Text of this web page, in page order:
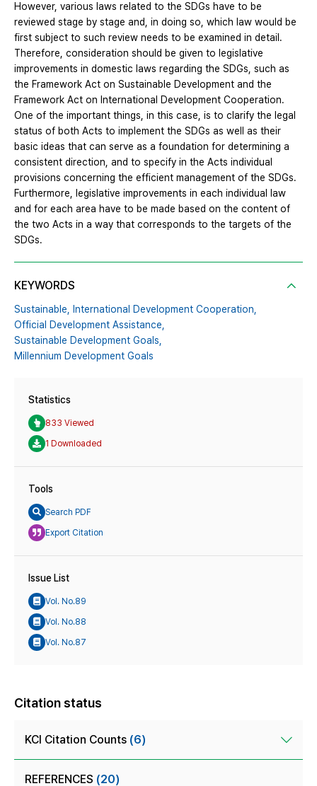
However, various laws related to the SDGs have to be
reviewed stage by stage and, in doing so, which law would be
first subject to such review needs to be examined in detail.
Therefore, consideration should be given to legislative
improvements in domestic laws regarding the SDGs, such as
the Framework Act on Sustainable Development and the
Framework Act on International Development Cooperation.
One of the important things, in this case, is to clarify the legal
status of both Acts to implement the SDGs as well as their
basic ideas that can serve as a foundation for determining a
consistent direction, and to specify in the Acts individual
provisions concerning the efficient management of the SDGs.
Furthermore, legislative improvements in each individual law
and for each area have to be made based on the content of
the two Acts in a way that corresponds to the targets of the
SDGs.
KEYWORDS
Sustainable, International Development Cooperation,
Official Development Assistance,
Sustainable Development Goals,
Millennium Development Goals
Statistics
833 Viewed
1 Downloaded
Tools
Search PDF
Export Citation
Issue List
Vol. No.89
Vol. No.88
Vol. No.87
Citation status
KCI Citation Counts (6)
REFERENCES (20)